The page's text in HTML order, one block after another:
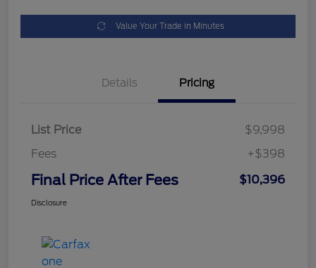
Value Your Trade in Minutes
Details Pricing
List Price
$9,998
Fees
+$398
Final Price After Fees $10,396
Disclosure